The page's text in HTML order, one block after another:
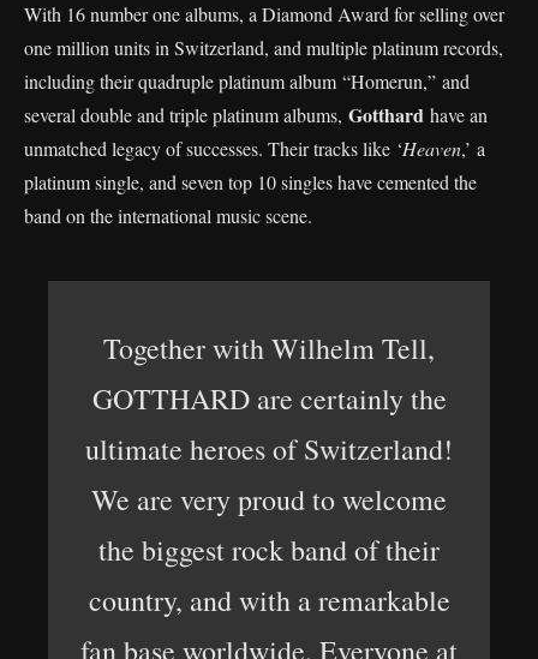
With 16 number one albums, a Diamond Award for selling over
one million units in Switzerland, and multiple platinum records,
including their quadruple platinum album “Homerun,” and
several double and triple platinum albums, Gotthard have an
unmatched legacy of successes. Their tracks like ‘Heaven,’ a
platinum single, and seven top 10 singles have cemented the
band on the international music scene.
Together with Wilhelm Tell,
GOTTHARD are certainly the
ultimate heroes of Switzerland!
We are very proud to welcome
the biggest rock band of their
country, and with a remarkable
fan base worldwide. Everyone at